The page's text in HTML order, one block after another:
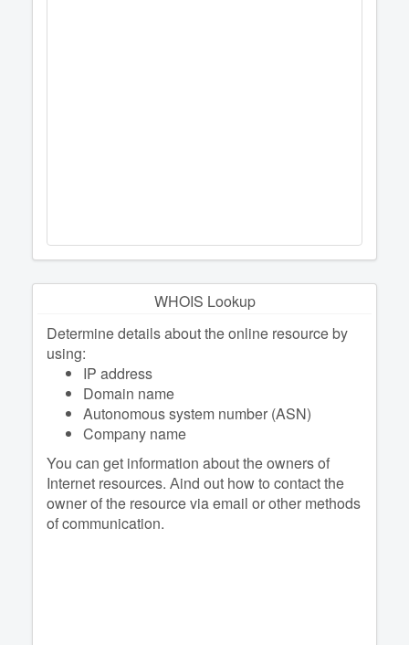
WHOIS Lookup
Determine details about the online resource by
using:
IP address
Domain name
Autonomous system number (ASN)
Company name
You can get information about the owners of
Internet resources. Аind out how to contact the
owner of the resource via email or other methods
of communication.